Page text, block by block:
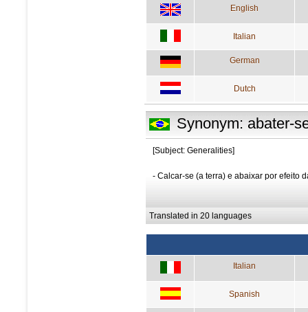
English
Italian
German
Dutch
Synonym: abater-
[Subject: Generalities]
- Calcar-se (a terra) e abaixar por efeito
Translated in 20 languages
Italian
Spanish